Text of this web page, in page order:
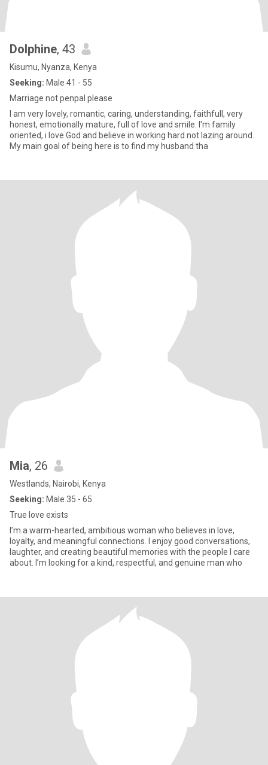
Dolphine, 43
Kisumu, Nyanza, Kenya
Seeking: Male 41 - 55
Marriage not penpal please
I am very lovely, romantic, caring, understanding, faithfull, very
honest, emotionally mature, full of love and smile. I'm family
oriented, i love God and believe in working hard not lazing around.
My main goal of being here is to find my husband tha
Mia, 26
Westlands, Nairobi, Kenya
Seeking: Male 35 - 65
True love exists
I’m a warm-hearted, ambitious woman who believes in love,
loyalty, and meaningful connections. I enjoy good conversations,
laughter, and creating beautiful memories with the people I care
about. I’m looking for a kind, respectful, and genuine man who